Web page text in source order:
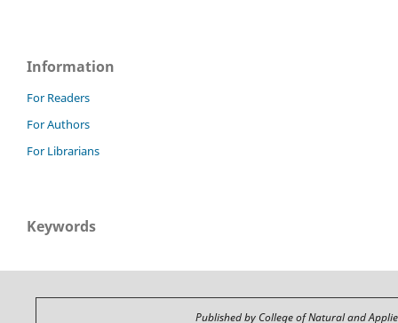
Information
For Readers
For Authors
For Librarians
Keywords
Published by College of Natural and